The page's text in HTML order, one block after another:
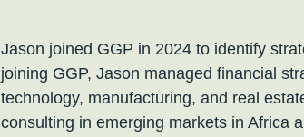
Jason joined GGP in 2024 to identify
joining GGP, Jason managed financial
technology, manufacturing, and real
consulting in emerging markets in Africa